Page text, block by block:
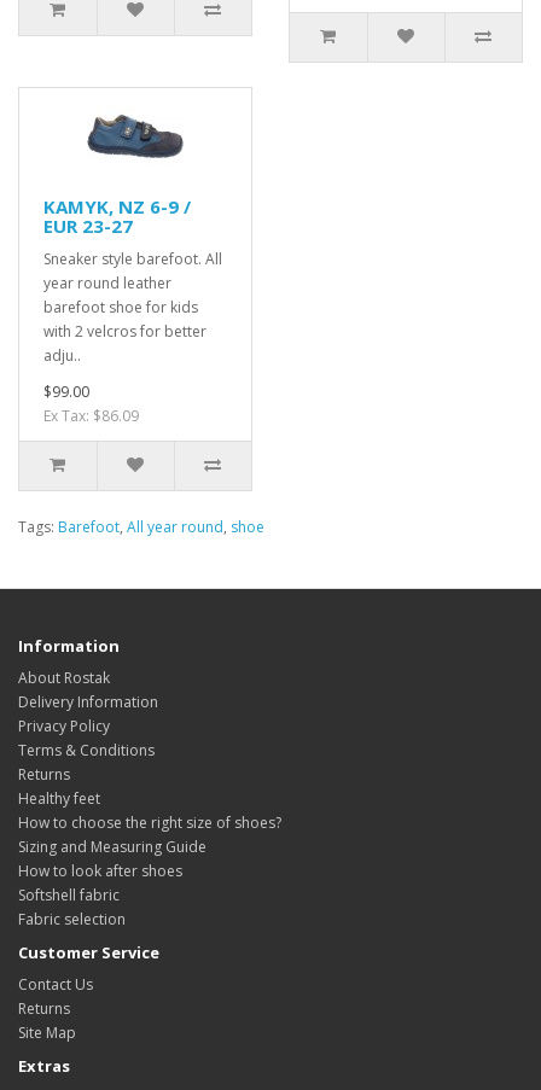
KAMYK, NZ 6-9 /
EUR 23-27
Sneaker style barefoot. All
year round leather
barefoot shoe for kids
with 2 velcros for better
adju..
$99.00
Ex Tax: $86.09
Tags: Barefoot, All year round, shoe
Information
About Rostak
Delivery Information
Privacy Policy
Terms & Conditions
Returns
Healthy feet
How to choose the right size of shoes?
Sizing and Measuring Guide
How to look after shoes
Softshell fabric
Fabric selection
Customer Service
Contact Us
Returns
Site Map
Extras